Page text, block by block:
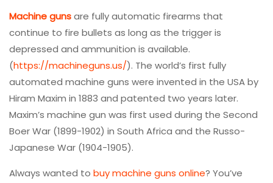
Machine gunsare fully automatic firearms that
continue to fire bullets as long as the trigger is
depressed and ammunition is available.
(https://machineguns.us/). The world’s first fully
automated machine guns were invented in the USA by
Hiram Maxim in 1883 and patented two years later.
Maxim’s machine gun was first used during the Second
Boer War (1899-1902) in South Africa and the Russo-
Japanese War (1904-1905).
Always wanted to buy machine guns online? You’ve